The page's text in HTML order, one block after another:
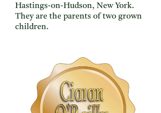
Hastings-on-Hudson, New York.
They are the parents of two grown
children.